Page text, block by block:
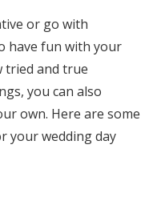
or go with
have fun with your
tried and true
you can also
own. Here are some
your wedding day